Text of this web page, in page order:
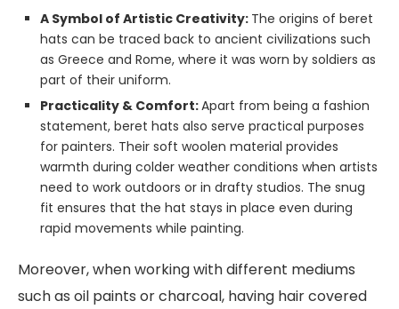
A Symbol of Artistic Creativity: The origins of beret
hats can be traced back to ancient civilizations such
as Greece and Rome, where it was worn by soldiers as
part of their uniform.
Practicality & Comfort:Apart from being a fashion
statement, beret hats also serve practical purposes
for painters. Their soft woolen material provides
warmth during colder weather conditions when artists
need to work outdoors or in drafty studios. The snug
fit ensures that the hat stays in place even during
rapid movements while painting.
Moreover, when working with different mediums
such as oil paints or charcoal, having hair covered